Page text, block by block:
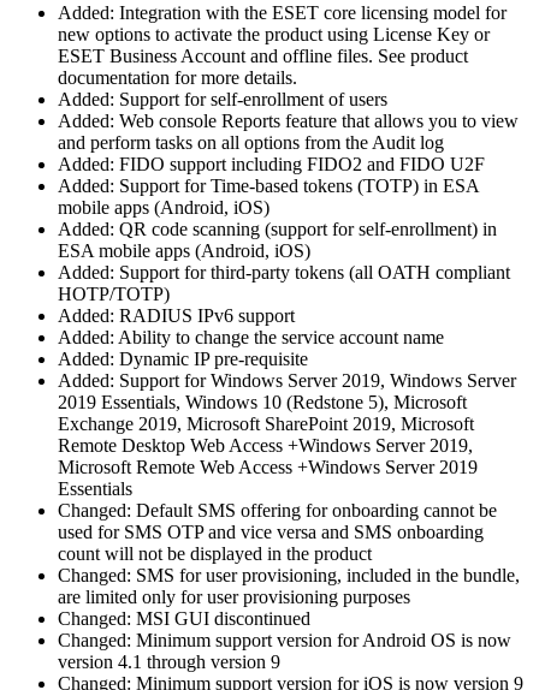
Added: Integration with the ESET core licensing model for
new options to activate the product using License Key or
ESET Business Account and offline files. See product
documentation for more details.
Added: Support for self-enrollment of users
Added: Web console Reports feature that allows you to view
and perform tasks on all options from the Audit log
Added: FIDO support including FIDO2 and FIDO U2F
Added: Support for Time-based tokens (TOTP) in ESA
mobile apps (Android, iOS)
Added: QR code scanning (support for self-enrollment) in
ESA mobile apps (Android, iOS)
Added: Support for third-party tokens (all OATH compliant
HOTP/TOTP)
Added: RADIUS IPv6 support
Added: Ability to change the service account name
Added: Dynamic IP pre-requisite
Added: Support for Windows Server 2019, Windows Server
2019 Essentials, Windows 10 (Redstone 5), Microsoft
Exchange 2019, Microsoft SharePoint 2019, Microsoft
Remote Desktop Web Access +Windows Server 2019,
Microsoft Remote Web Access +Windows Server 2019
Essentials
Changed: Default SMS offering for onboarding cannot be
used for SMS OTP and vice versa and SMS onboarding
count will not be displayed in the product
Changed: SMS for user provisioning, included in the bundle,
are limited only for user provisioning purposes
Changed: MSI GUI discontinued
Changed: Minimum support version for Android OS is now
version 4.1 through version 9
Changed: Minimum support version for iOS is now version 9